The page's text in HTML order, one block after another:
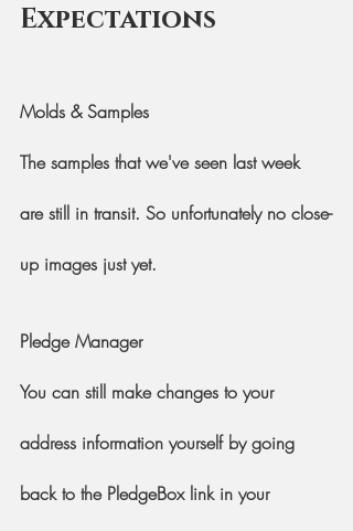
Expectations
Molds & Samples
The samples that we've seen last week
are still in transit. So unfortunately no close-
up images just yet.
Pledge Manager
You can still make changes to your
address information yourself by going
back to the PledgeBox link in your